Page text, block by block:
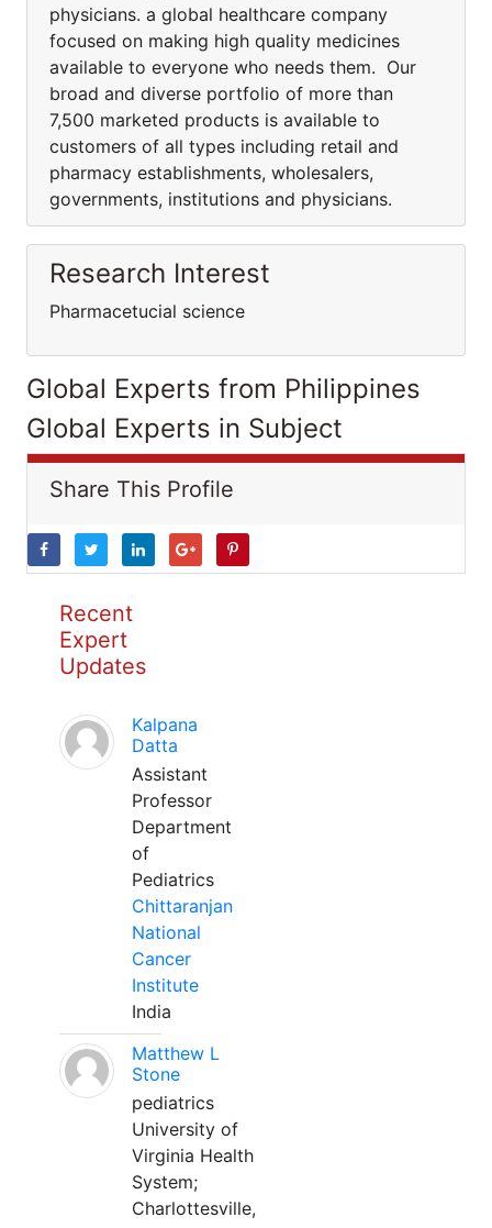
physicians. a global healthcare company
focused on making high quality medicines
available to everyone who needs them. Our
broad and diverse portfolio of more than
7,500 marketed products is available to
customers of all types including retail and
pharmacy establishments, wholesalers,
governments, institutions and physicians.
Research Interest
Pharmacetucial science
Global Experts from Philippines
Global Experts in Subject
Share This Profile
Recent
Expert
Updates
Kalpana
Datta
Assistant
Professor
Department
of
Pediatrics
Chittaranjan
National
Cancer
Institute
India
Matthew L
Stone
pediatrics
University of
Virginia Health
System;
Charlottesville,